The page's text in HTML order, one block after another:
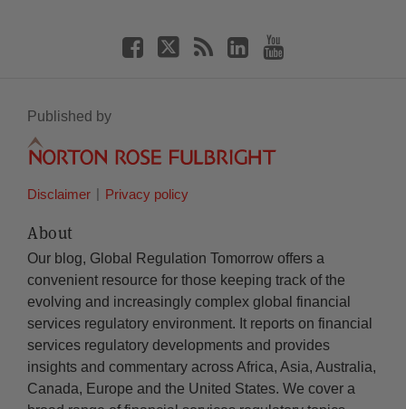
Published by
Disclaimer Privacy policy
About
Our blog, Global Regulation Tomorrow offers a
convenient resource for those keeping track of the
evolving and increasingly complex global financial
services regulatory environment. It reports on financial
services regulatory developments and provides
insights and commentary across Africa, Asia, Australia,
Canada, Europe and the United States. We cover a